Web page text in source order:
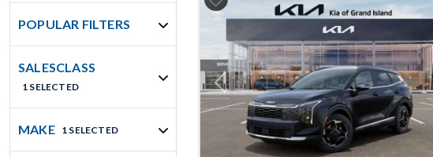
POPULAR FILTERS
SALESCLASS
1 SELECTED
MAKE 1 SELECTED
Previous